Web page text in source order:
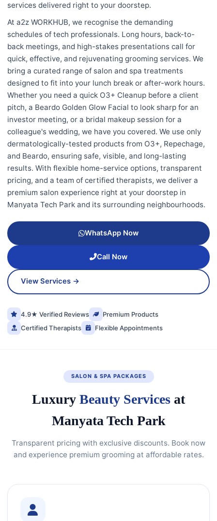
services delivered right to your doorstep.
At a2z WORKHUB, we recognise the demanding
schedules of tech professionals. Long hours, back-to-
back meetings, and high-stakes presentations call for
quick, effective, and rejuvenating grooming services. We
bring a curated range of salon and spa treatments
designed to fit into your lunch break or after-work hours.
Whether you need a quick O3+ Cleanup before a client
pitch, a Beardo Golden Glow Facial to look sharp for an
investor meeting, or a bridal makeup session for a
colleague's wedding, we have you covered. We use only
dermatologically-tested products from O3+, Repechage,
and Beardo, ensuring safe, visible, and long-lasting
results. With flexible home-service options, transparent
pricing, and a team of certified therapists, we deliver a
premium salon experience right at your doorstep in
Manyata Tech Park and its surrounding neighbourhoods.
WhatsApp Now
Call Now
View Services →
4.9★ Verified Reviews
Premium Products
Certified Therapists
Flexible Appointments
SALON & SPA PACKAGES
Luxury Beauty Services at
Manyata Tech Park
Transparent pricing with exclusive discounts. Book now
and experience premium grooming at affordable rates.